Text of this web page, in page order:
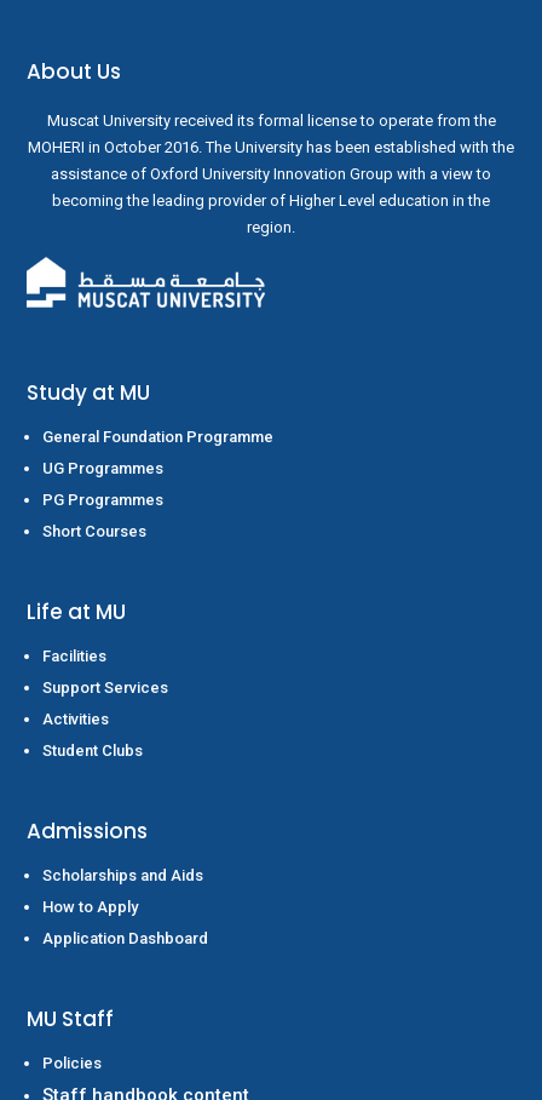
About Us
Muscat University received its formal license to operate from the
MOHERI in October 2016. The University has been established with the
assistance of Oxford University Innovation Group with a view to
becoming the leading provider of Higher Level education in the
region.
Study at MU
General Foundation Programme
UG Programmes
PG Programmes
Short Courses
Life at MU
Facilities
Support Services
Activities
Student Clubs
Admissions
Scholarships and Aids
How to Apply
Application Dashboard
MU Staff
Policies
Staff handbook content